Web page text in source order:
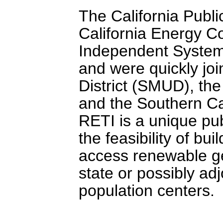
The California
California Energy
Independent
and were quickly
District (SMUD),
and the Southern
RETI is a unique
the feasibility of
access renewable
state or possibly
population centers.